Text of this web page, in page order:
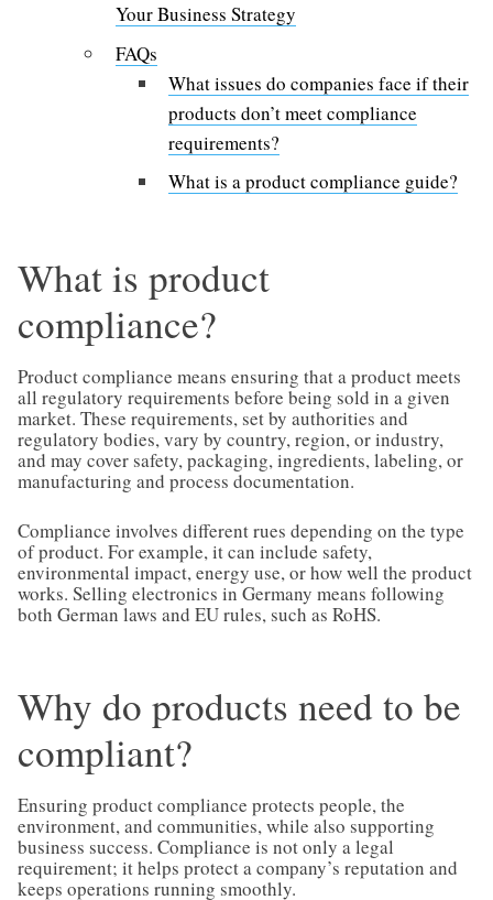
Your Business Strategy
FAQs
What issues do companies face if their
products don’t meet compliance
requirements?
What is a product compliance guide?
What is product
compliance?
Product compliance means ensuring that a product meets
all regulatory requirements before being sold in a given
market. These requirements, set by authorities and
regulatory bodies, vary by country, region, or industry,
and may cover safety, packaging, ingredients, labeling, or
manufacturing and process documentation.
Compliance involves different rues depending on the type
of product. For example, it can include safety,
environmental impact, energy use, or how well the product
works. Selling electronics in Germany means following
both German laws and EU rules, such as RoHS.
Why do products need to be
compliant?
Ensuring product compliance protects people, the
environment, and communities, while also supporting
business success. Compliance is not only a legal
requirement; it helps protect a company’s reputation and
keeps operations running smoothly.